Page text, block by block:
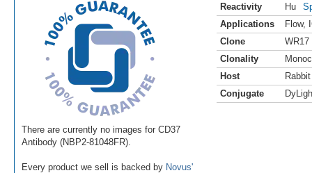
There are currently no images for CD37
Antibody (NBP2-81048FR).
Every product we sell is backed by Novus'
Reactivity Hu
Applications
Flow,
Clone
WR17
Clonality
Host
Rabbit
Conjugate